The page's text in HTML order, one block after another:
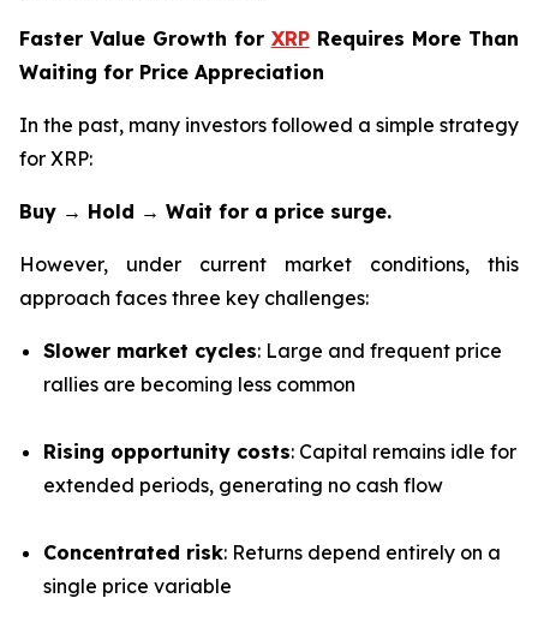
Faster Value Growth for XRPRequires More Than
Waiting for Price Appreciation
In the past, many investors followed a simple strategy
for XRP:
Buy → Hold → Wait for a price surge.
However, under current market conditions, this
approach faces three key challenges:
Slower market cycles: Large and frequent price
rallies are becoming less common
Rising opportunity costs: Capital remains idle for
extended periods, generating no cash flow
Concentrated risk: Returns depend entirely on a
single price variable